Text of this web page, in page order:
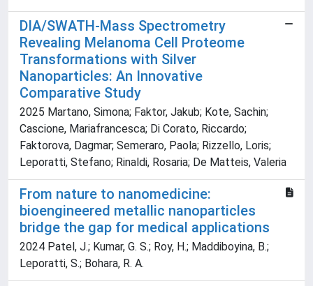
DIA/SWATH-Mass Spectrometry
Revealing Melanoma Cell Proteome
Transformations with Silver
Nanoparticles: An Innovative
Comparative Study
2025 Martano, Simona; Faktor, Jakub; Kote, Sachin;
Cascione, Mariafrancesca; Di Corato, Riccardo;
Faktorova, Dagmar; Semeraro, Paola; Rizzello, Loris;
Leporatti, Stefano; Rinaldi, Rosaria; De Matteis, Valeria
From nature to nanomedicine:
bioengineered metallic nanoparticles
bridge the gap for medical applications
2024 Patel, J.; Kumar, G. S.; Roy, H.; Maddiboyina, B.;
Leporatti, S.; Bohara, R. A.